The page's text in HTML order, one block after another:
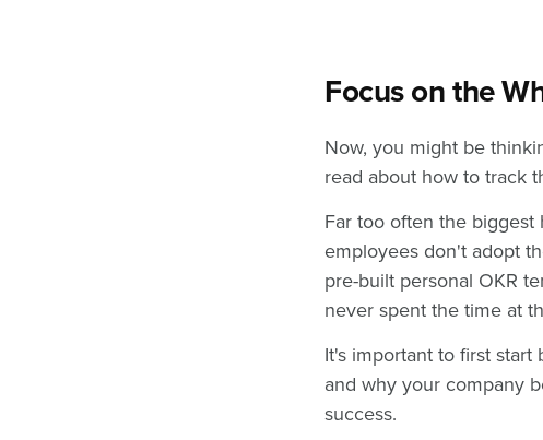
Focus on the
Now, you might be
read about how to track
Far too often the
employees don't adopt
pre-built personal OKR
never spent the time at
It's important to first
and why your company
success.